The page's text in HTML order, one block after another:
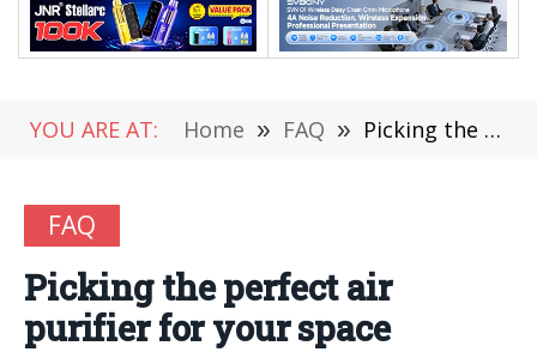
YOU ARE AT: Home » FAQ » Picking the perfect air purifier for your space
FAQ
Picking the perfect air
purifier for your space